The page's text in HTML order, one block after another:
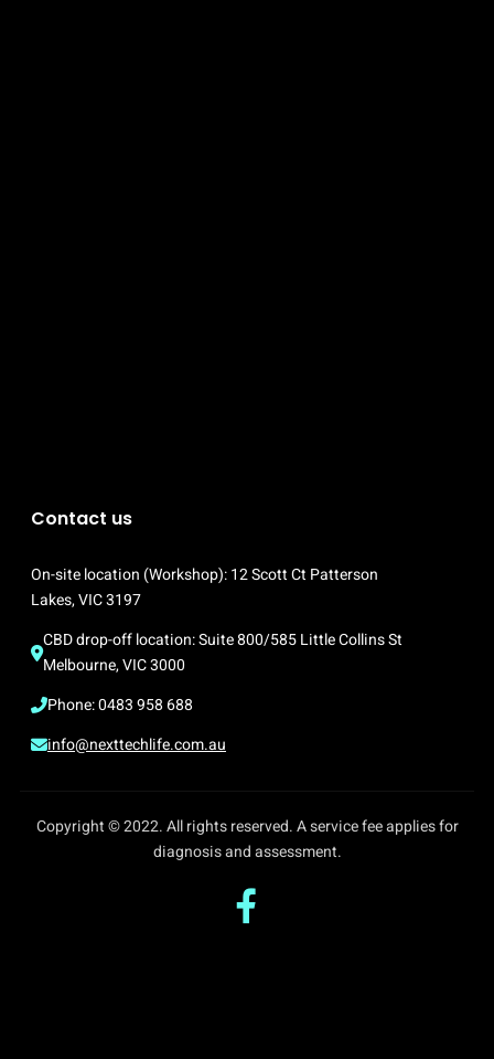
Contact us
On-site location (Workshop): 12 Scott Ct Patterson
Lakes, VIC 3197
CBD drop-off location: Suite 800/585 Little Collins St
Melbourne, VIC 3000
Phone: 0483 958 688
info@nexttechlife.com.au
Copyright © 2022. All rights reserved. A service fee applies for
diagnosis and assessment.